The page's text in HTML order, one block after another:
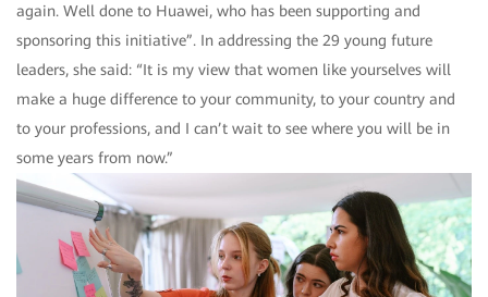
again. Well done to Huawei, who has been supporting and
sponsoring this initiative”. In addressing the 29 young future
leaders, she said: “It is my view that women like yourselves will
make a huge difference to your community, to your country and
to your professions, and I can’t wait to see where you will be in
some years from now.”